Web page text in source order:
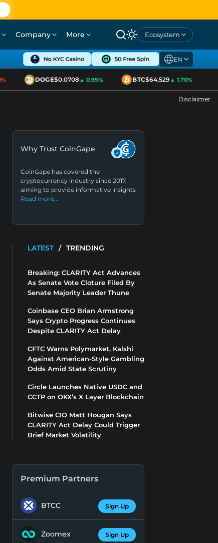
Company More Ecosystem
EN
DOGE$0.0708▲ 0.95% BTC$64,529▲ 1.70%
Disclaimer
Why Trust CoinGape
CoinGape has covered the
cryptocurrency industry since 2017,
aiming to provide informative insights
Read more…
LATEST / TRENDING
Breaking: CLARITY Act Advances
As Senate Vote Cloture Filed By
Senate Majority Leader Thune
Coinbase CEO Brian Armstrong
Says Crypto Progress Continues
Despite CLARITY Act Delay
CFTC Warns Polymarket, Kalshi
Against American-Style Gambling
Odds Amid State Scrutiny
Circle Launches Native USDC and
CCTP on OKX’s X Layer Blockchain
Bitwise CIO Matt Hougan Says
CLARITY Act Delay Could Trigger
Brief Market Volatility
Premium Partners
BTCC Sign Up
Zoomex Sign Up